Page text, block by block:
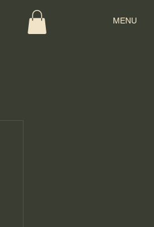
MENU